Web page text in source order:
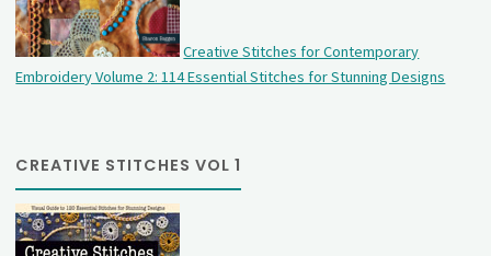
Creative Stitches for Contemporary
Embroidery Volume 2: 114 Essential Stitches for Stunning Designs
CREATIVE STITCHES VOL 1